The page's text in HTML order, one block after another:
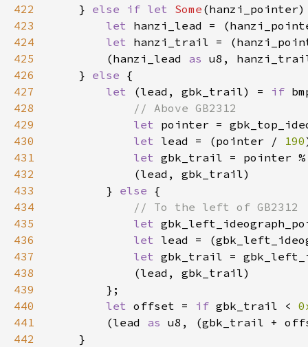
422
    }
else if let Some
423
let hanzi_lead =
424
let hanzi_trail =
425
        (hanzi_lead
as u8,
426
    }
else
427
let (lead, gbk_trail) = if
428
429
let pointer =
430
let lead = (pointer / 190
431
let gbk_trail = pointer
432
433
        }
else
434
435
let
436
let lead =
437
let gbk_trail =
438
439
440
let offset = if gbk_trail <
441
        (lead
as u8, (gbk_trail +
442